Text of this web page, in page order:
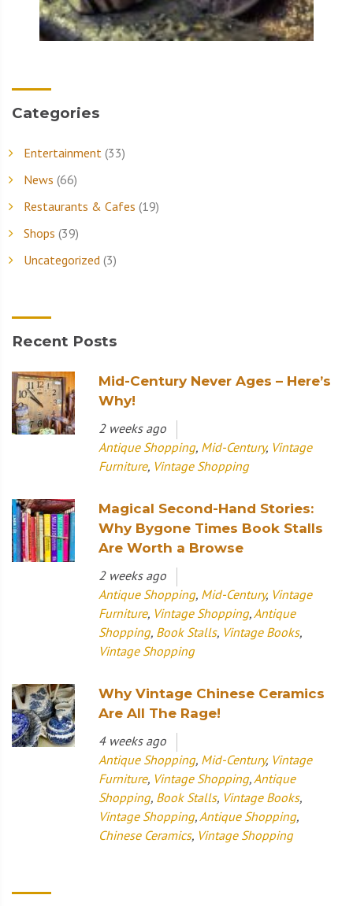
Categories
Entertainment (33)
News (66)
Restaurants & Cafes (19)
Shops (39)
Uncategorized (3)
Recent Posts
Mid-Century Never Ages – Here’s
Why!
2 weeks ago
Antique Shopping, Mid-Century, Vintage
Furniture, Vintage Shopping
Magical Second-Hand Stories:
Why Bygone Times Book Stalls
Are Worth a Browse
2 weeks ago
Antique Shopping, Mid-Century, Vintage
Furniture, Vintage Shopping, Antique
Shopping, Book Stalls, Vintage Books,
Vintage Shopping
Why Vintage Chinese Ceramics
Are All The Rage!
4 weeks ago
Antique Shopping, Mid-Century, Vintage
Furniture, Vintage Shopping, Antique
Shopping, Book Stalls, Vintage Books,
Vintage Shopping, Antique Shopping,
Chinese Ceramics, Vintage Shopping